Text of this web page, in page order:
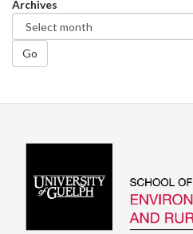
Archives
Go